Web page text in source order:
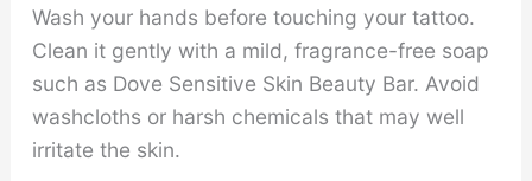
Wash your hands before touching your tattoo.
Clean it gently with a mild, fragrance-free soap
such as Dove Sensitive Skin Beauty Bar. Avoid
washcloths or harsh chemicals that may well
irritate the skin.